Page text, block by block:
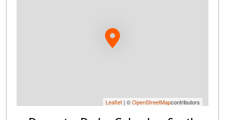
Leaflet | ©OpenStreetMapcontributors